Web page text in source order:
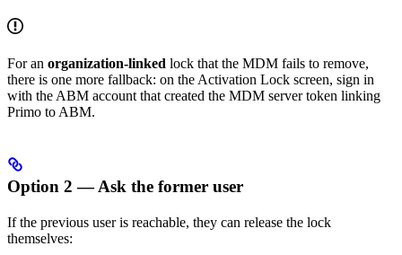
For an organization-linked lock that the MDM fails to remove,
there is one more fallback: on the Activation Lock screen, sign in
with the ABM account that created the MDM server token linking
Primo to ABM.
Option 2 — Ask the former user
If the previous user is reachable, they can release the lock
themselves: